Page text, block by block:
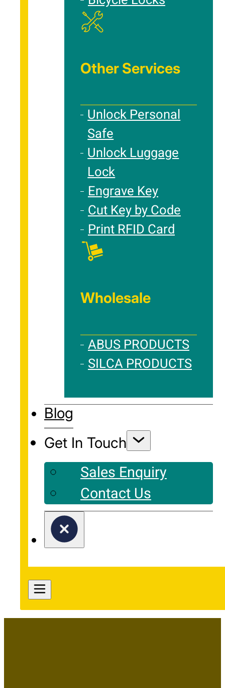
Other Services
Unlock Personal
Safe
Unlock Luggage
Lock
Engrave Key
Cut Key by Code
Print RFID Card
Wholesale
ABUS PRODUCTS
SILCA PRODUCTS
Blog
Get In Touch
Sales Enquiry
Contact Us